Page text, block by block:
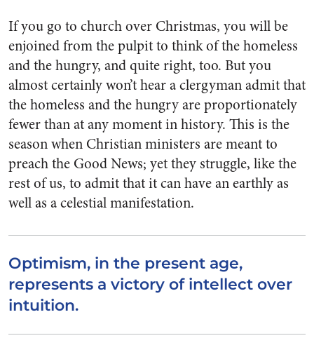
If you go to church over Christmas, you will be
enjoined from the pulpit to think of the homeless
and the hungry, and quite right, too. But you
almost certainly won’t hear a clergyman admit that
the homeless and the hungry are proportionately
fewer than at any moment in history. This is the
season when Christian ministers are meant to
preach the Good News; yet they struggle, like the
rest of us, to admit that it can have an earthly as
well as a celestial manifestation.
Optimism, in the present age,
represents a victory of intellect over
intuition.